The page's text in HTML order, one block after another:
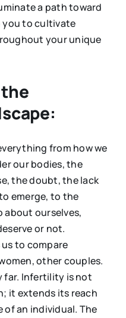
a path toward
you to cultivate
your unique
from how we
our bodies, the
the doubt, the lack
emerge, to the
about ourselves,
or not.
to compare
other couples.
far. Infertility is not
it extends its reach
an individual. The